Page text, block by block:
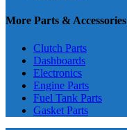
More Parts & Accessories
Clutch Parts
Dashboards
Electronics
Engine Parts
Fuel Tank Parts
Gasket Parts